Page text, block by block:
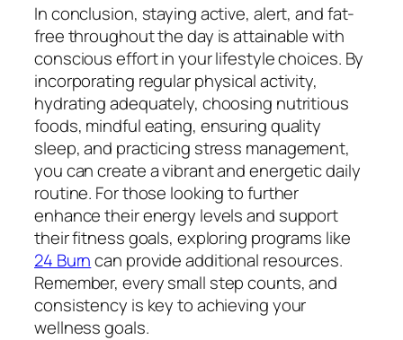
In conclusion, staying active, alert, and fat-
free throughout the day is attainable with
conscious effort in your lifestyle choices. By
incorporating regular physical activity,
hydrating adequately, choosing nutritious
foods, mindful eating, ensuring quality
sleep, and practicing stress management,
you can create a vibrant and energetic daily
routine. For those looking to further
enhance their energy levels and support
their fitness goals, exploring programs like
24 Burncan provide additional resources.
Remember, every small step counts, and
consistency is key to achieving your
wellness goals.